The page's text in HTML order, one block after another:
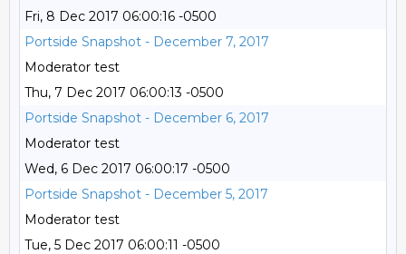
Fri, 8 Dec 2017 06:00:16 -0500
Portside Snapshot - December 7, 2017
Moderator test
Thu, 7 Dec 2017 06:00:13 -0500
Portside Snapshot - December 6, 2017
Moderator test
Wed, 6 Dec 2017 06:00:17 -0500
Portside Snapshot - December 5, 2017
Moderator test
Tue, 5 Dec 2017 06:00:11 -0500